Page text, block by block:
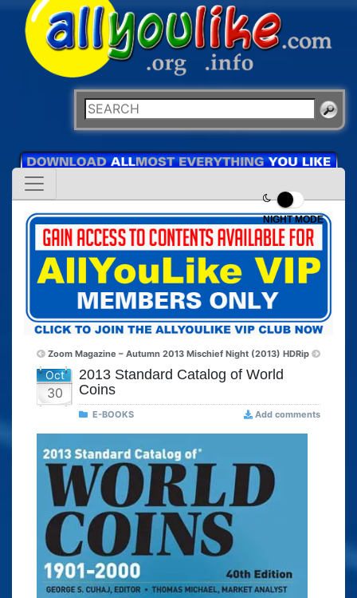
NIGHT MODE
Zoom Magazine – Autumn 2013 Mischief Night (2013) HDRip
Oct
30
2013 Standard Catalog of World
Coins
E-BOOKS Add comments